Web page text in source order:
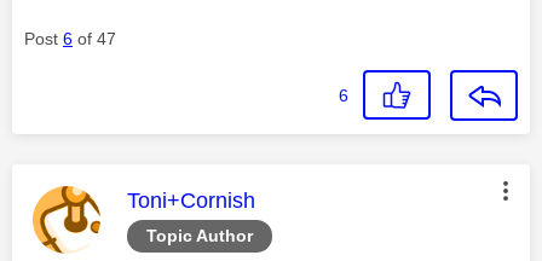
Post 6 of 47
6
Topic Author
This message was authored by:
Toni+Cornish